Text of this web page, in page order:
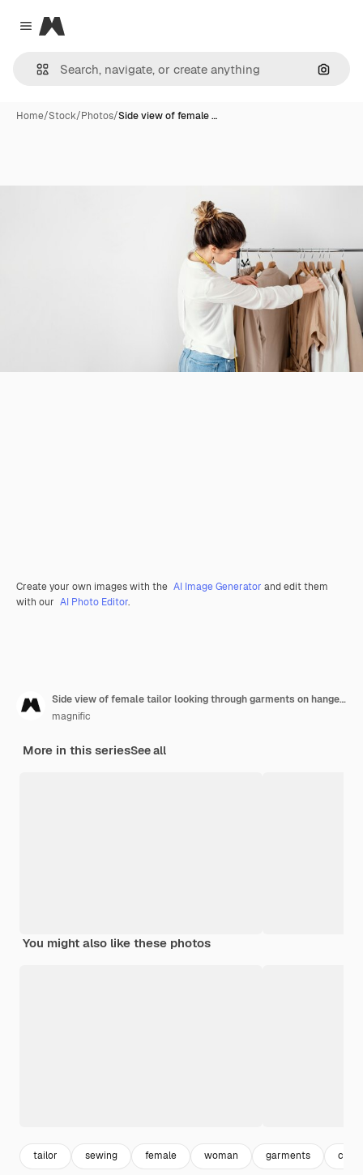
Close menu
Magnific
Home/Stock/Photos/Side view of female …
Create your own images with the AI Image Generator and edit them
with our AI Photo Editor.
Side view of female tailor looking through garments on hangers with copy space
magnific
More in this seriesSee all
You might also like these photos
tailor sewing female woman garments copy